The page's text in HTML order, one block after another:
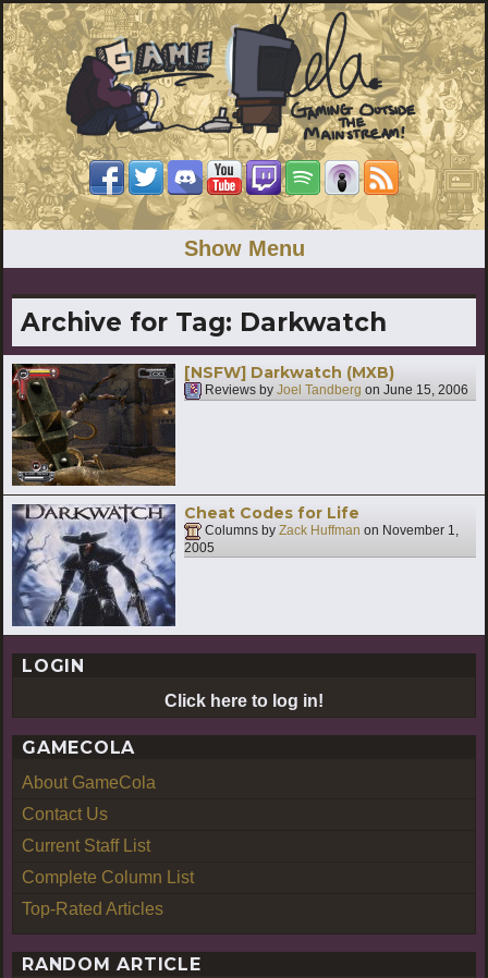
Show Menu
Archive for Tag: Darkwatch
[NSFW] Darkwatch (MXB)
Reviews by Joel Tandberg on June 15, 2006
Cheat Codes for Life
Columns by Zack Huffman on November 1,
2005
LOGIN
Click here to log in!
GAMECOLA
About GameCola
Contact Us
Current Staff List
Complete Column List
Top-Rated Articles
RANDOM ARTICLE